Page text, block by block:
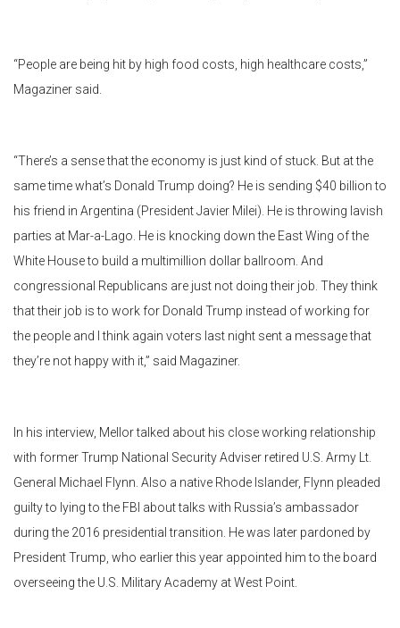
“People are being hit by high food costs, high healthcare costs,”
Magaziner said.
“There’s a sense that the economy is just kind of stuck. But at the
same time what’s Donald Trump doing? He is sending $40 billion to
his friend in Argentina (President Javier Milei). He is throwing lavish
parties at Mar-a-Lago. He is knocking down the East Wing of the
White House to build a multimillion dollar ballroom. And
congressional Republicans are just not doing their job. They think
that their job is to work for Donald Trump instead of working for
the people and I think again voters last night sent a message that
they’re not happy with it,” said Magaziner.
In his interview, Mellor talked about his close working relationship
with former Trump National Security Adviser retired U.S. Army Lt.
General Michael Flynn. Also a native Rhode Islander, Flynn pleaded
guilty to lying to the FBI about talks with Russia’s ambassador
during the 2016 presidential transition. He was later pardoned by
President Trump, who earlier this year appointed him to the board
overseeing the U.S. Military Academy at West Point.